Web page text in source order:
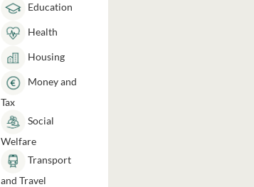
Education
Health
Housing
Money and
Tax
Social
Welfare
Transport
and Travel